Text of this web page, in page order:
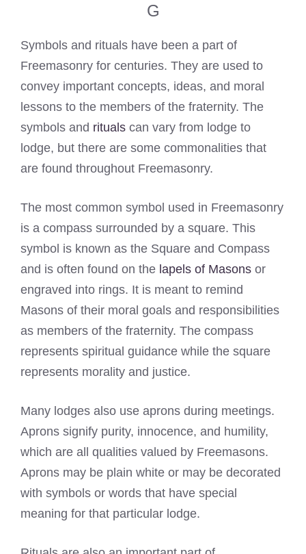
G
Symbols and rituals have been a part of
Freemasonry for centuries. They are used to
convey important concepts, ideas, and moral
lessons to the members of the fraternity. The
symbols and rituals can vary from lodge to
lodge, but there are some commonalities that
are found throughout Freemasonry.
The most common symbol used in Freemasonry
is a compass surrounded by a square. This
symbol is known as the Square and Compass
and is often found on the lapels of Masons or
engraved into rings. It is meant to remind
Masons of their moral goals and responsibilities
as members of the fraternity. The compass
represents spiritual guidance while the square
represents morality and justice.
Many lodges also use aprons during meetings.
Aprons signify purity, innocence, and humility,
which are all qualities valued by Freemasons.
Aprons may be plain white or may be decorated
with symbols or words that have special
meaning for that particular lodge.